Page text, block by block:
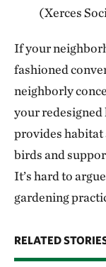
(Xerces
If your
fashioned
neighborly
your redesigned
provides habitat
birds and
It’s hard to
gardening
RELATED